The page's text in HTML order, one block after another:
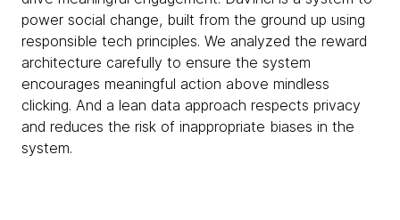
power social change, built from the ground up using
responsible tech principles. We analyzed the reward
architecture carefully to ensure the system
encourages meaningful action above mindless
clicking. And a lean data approach respects privacy
and reduces the risk of inappropriate biases in the
system.